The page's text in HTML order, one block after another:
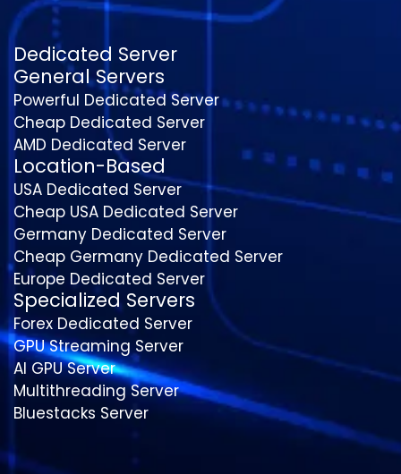
Dedicated Server
General Servers
Powerful Dedicated Server
Cheap Dedicated Server
AMD Dedicated Server
Location-Based
USA Dedicated Server
Cheap USA Dedicated Server
Germany Dedicated Server
Cheap Germany Dedicated Server
Europe Dedicated Server
Specialized Servers
Forex Dedicated Server
GPU Streaming Server
AI GPU Server
Multithreading Server
Bluestacks Server